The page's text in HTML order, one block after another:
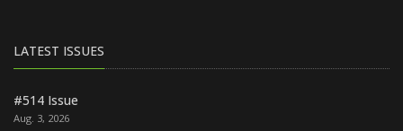
LATEST ISSUES
#514 Issue
Aug. 3, 2026